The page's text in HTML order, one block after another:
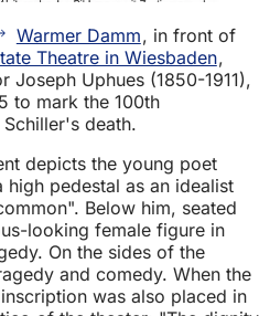
Warmer Damm, in front of
Theatre in Wiesbaden,
Joseph Uphues (1850-1911),
to mark the 100th
death.
depicts the young poet
pedestal as an idealist
Below him, seated
looking female figure in
On the sides of the
and comedy. When the
was also placed in